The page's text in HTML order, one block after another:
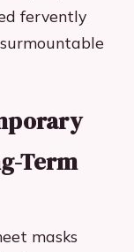
fervently
Term
masks